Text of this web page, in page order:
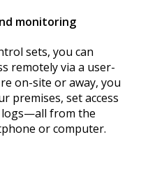
monitoring
sets, you can
remotely via a user-
on-site or away, you
premises, set access
logs—all from the
or computer.